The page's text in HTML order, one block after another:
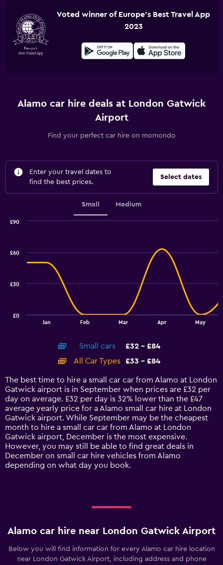
Voted winner of Europe's Best Travel App
2023
Alamo car hire deals at London Gatwick
Airport
Find your perfect car hire on momondo
Enter your travel dates to
find the best prices.
Select dates
Small Medium
14
categories.
The
chart
has
1
Y
axis
displaying
values.
Range:
Jan Feb Mar Apr May
£0
£30
£60
£90
End
Small cars
£32 - £84
All Car Types
£33 - £84
The best time to hire a small car car from Alamo at London
Gatwick airport is in September when prices are £32 per
day on average. £32 per day is 32% lower than the £47
average yearly price for a Alamo small car hire at London
Gatwick airport. While September may be the cheapest
month to hire a small car car from Alamo at London
Gatwick airport, December is the most expensive.
However, you may still be able to find great deals in
December on small car hire vehicles from Alamo
depending on what day you book.
Alamo car hire near London Gatwick Airport
Below you will find information for every Alamo car hire location
near London Gatwick Airport, including address and phone